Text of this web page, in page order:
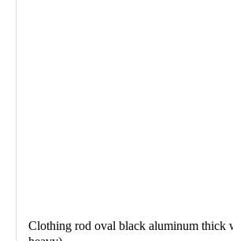
Clothing rod oval black aluminum thick